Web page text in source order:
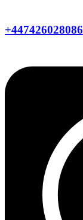
+447426028086